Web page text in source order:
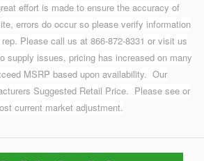
effort is made to ensure the accuracy of
errors do occur so please verify information
Please call us at 866-872-8331 or visit us
supply issues, pricing has increased on many
MSRP based upon availability. Our
Suggested Retail Price. Please see or
current market adjustment.